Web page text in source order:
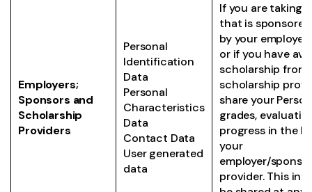
Employers;
Sponsors and
Scholarship
Providers
Personal
Identification
Data
Personal
Characteristics
Data
Contact Data
User generated
data
If you are taking
that is
by your employer
or if you have
scholarship
scholarship
share your
grades,
progress in the
your
employer/
provider. This